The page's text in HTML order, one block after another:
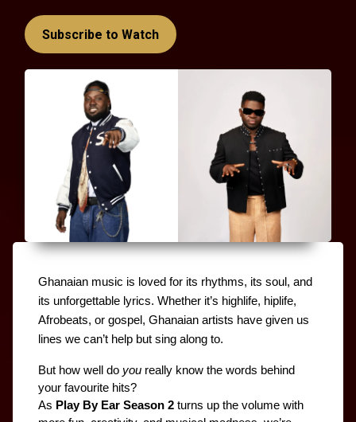
Subscribe to Watch
Ghanaian music is loved for its rhythms, its soul, and
its unforgettable lyrics. Whether it’s highlife, hiplife,
Afrobeats, or gospel, Ghanaian artists have given us
lines we can’t help but sing along to.
But how well do you really know the words behind
your favourite hits?
As Play By Ear Season 2 turns up the volume with